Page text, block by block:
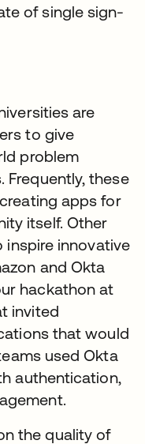
of single sign-
are
to give
problem
Frequently, these
apps for
itself. Other
inspire innovative
and Okta
hackathon at
invited
that would
used Okta
authentication,
the quality of